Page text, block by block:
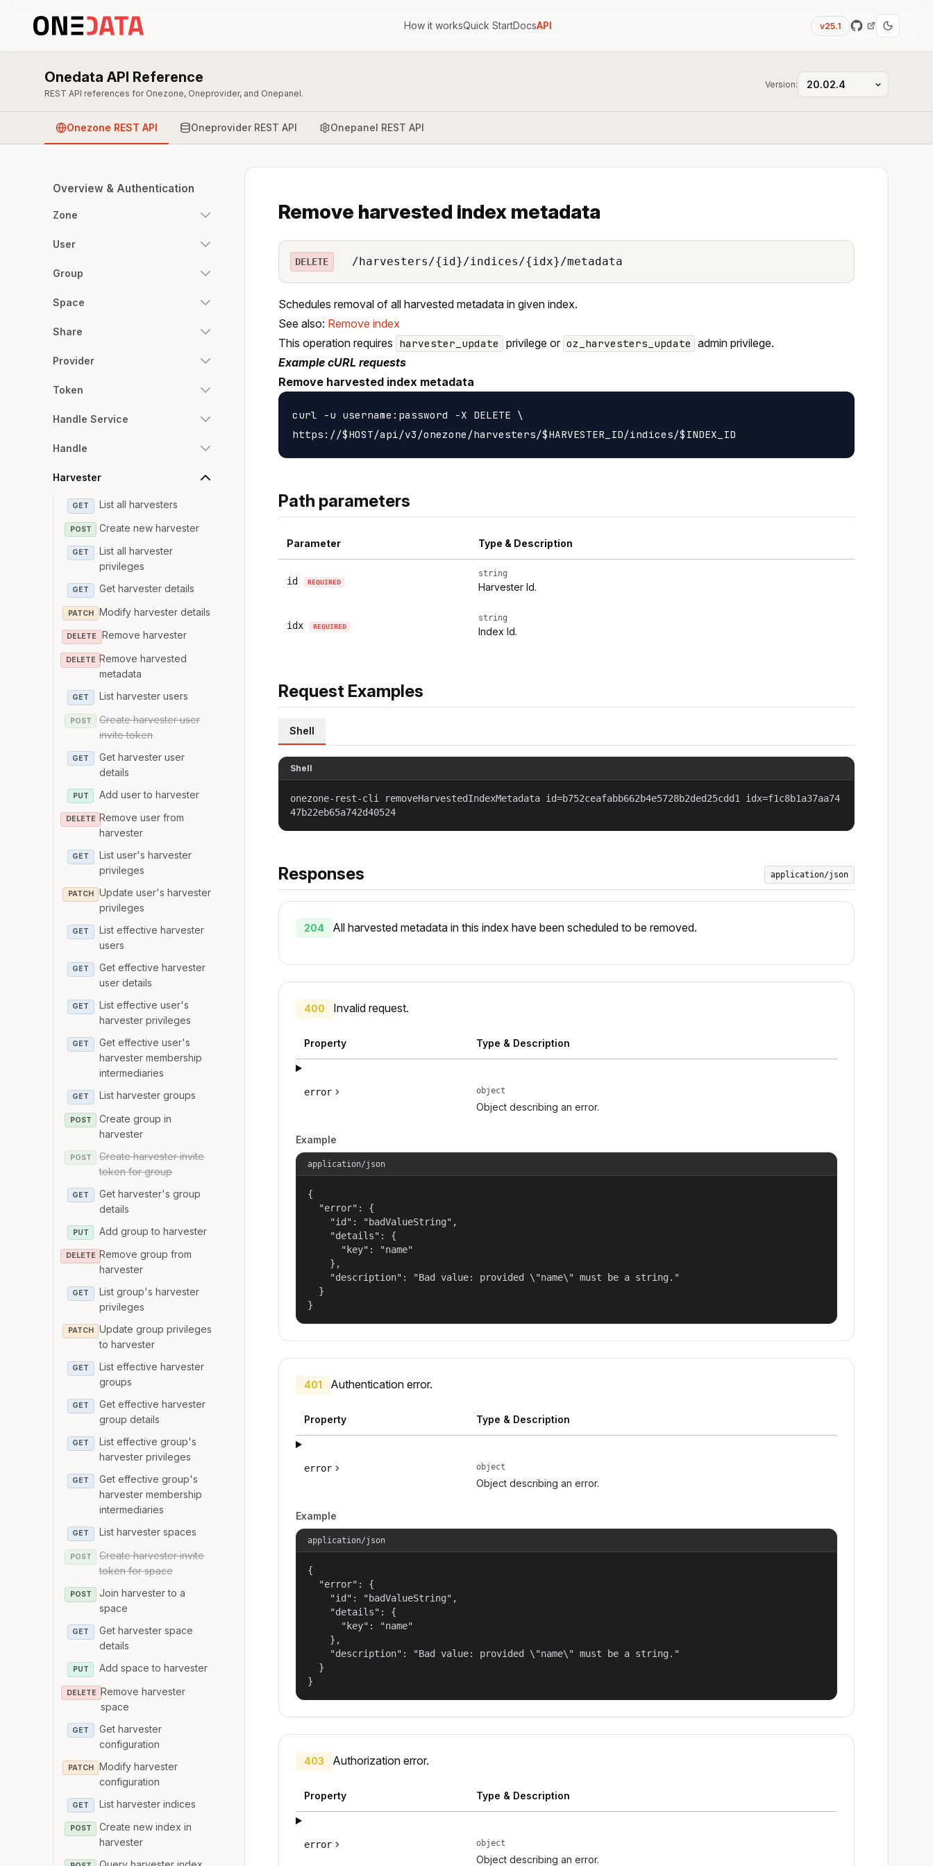
How it worksQuick StartDocsAPI v25.1
Onedata API Reference
REST API references for Onezone, Oneprovider, and Onepanel.
Version:
Onezone REST API Oneprovider REST API Onepanel REST API
Overview & Authentication
Zone
User
Group
Space
Share
Provider
Token
Handle Service
Handle
Harvester
GET List all harvesters
POST Create new harvester
GET
List all harvester
privileges
GET Get harvester details
PATCH Modify harvester details
DELETE Remove harvester
DELETE Remove harvested
metadata
GET List harvester users
POST
Create harvester user
invite token
GET
Get harvester user
details
PUT Add user to harvester
DELETE Remove user from
harvester
GET
List user's harvester
privileges
PATCH
Update user's harvester
privileges
GET
List effective harvester
users
GET
Get effective harvester
user details
GET
List effective user's
harvester privileges
GET
Get effective user's
harvester membership
intermediaries
GET List harvester groups
POST
Create group in
harvester
POST
Create harvester invite
token for group
GET
Get harvester's group
details
PUT Add group to harvester
DELETE Remove group from
harvester
GET
List group's harvester
privileges
PATCH
Update group privileges
to harvester
GET
List effective harvester
groups
GET
Get effective harvester
group details
GET
List effective group's
harvester privileges
GET
Get effective group's
harvester membership
intermediaries
GET List harvester spaces
POST
Create harvester invite
token for space
POST
Join harvester to a
space
GET
Get harvester space
details
PUT Add space to harvester
DELETE Remove harvester
space
GET
Get harvester
configuration
PATCH
Modify harvester
configuration
GET List harvester indices
POST
Create new index in
harvester
Remove harvested index metadata
DELETE /harvesters/{id}/indices/{idx}/metadata
Schedules removal of all harvested metadata in given index.
See also: Remove index
This operation requires harvester_update privilege or oz_harvesters_update admin privilege.
Example cURL requests
Remove harvested index metadata
curl -u username:password -X DELETE \
Path parameters
Parameter Type & Description
id REQUIRED
string
Harvester Id.
idx REQUIRED
string
Index Id.
Request Examples
Shell
Shell
onezone-rest-cli removeHarvestedIndexMetadata id=b752ceafabb662b4e5728b2ded25cdd1 idx=f1c8b1a37aa74
47b22eb65a742d40524
Responses application/json
204 All harvested metadata in this index have been scheduled to be removed.
400 Invalid request.
Property Type & Description
error object
Object describing an error.
Example
application/json
{
  "error": {
    "id": "badValueString",
    "details": {
      "key": "name"
    },
    "description": "Bad value: provided \"name\" must be a string."
  }
}
401 Authentication error.
Property Type & Description
error object
Object describing an error.
Example
application/json
{
  "error": {
    "id": "badValueString",
    "details": {
      "key": "name"
    },
    "description": "Bad value: provided \"name\" must be a string."
  }
}
403 Authorization error.
Property Type & Description
error object
Object describing an error.